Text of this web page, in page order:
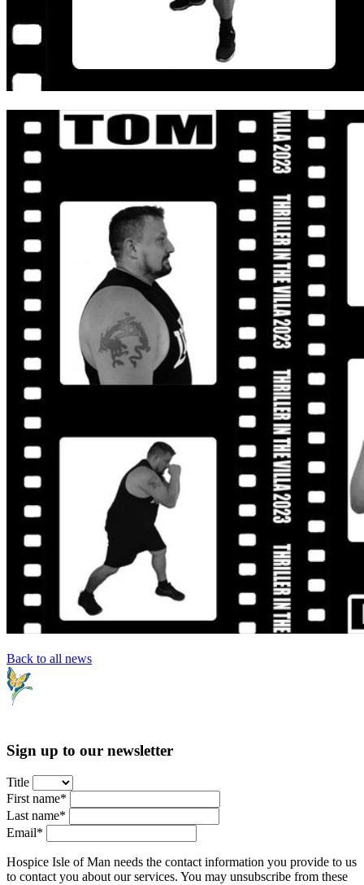
Back to all news
Sign up to our newsletter
Title
First name*
Last name*
Email*
Hospice Isle of Man needs the contact information you provide to us
to contact you about our services. You may unsubscribe from these